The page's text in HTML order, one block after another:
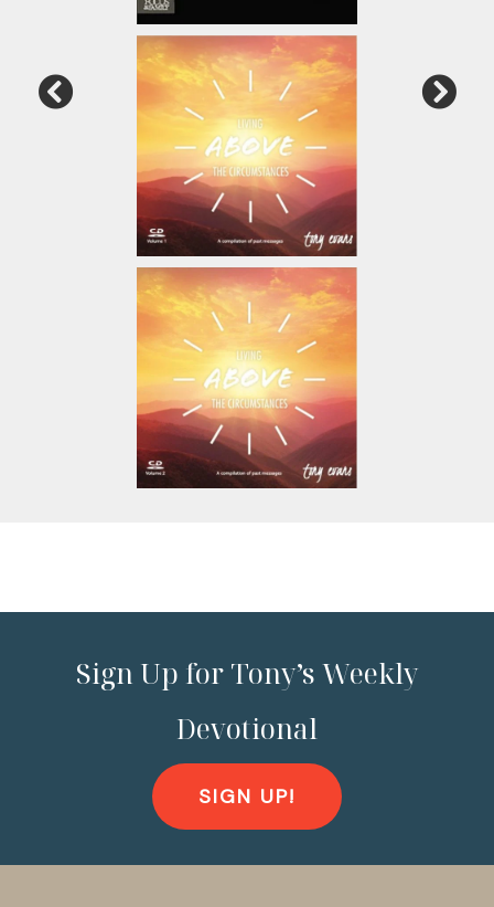
Sign Up for Tony’s Weekly
Devotional
SIGN UP!